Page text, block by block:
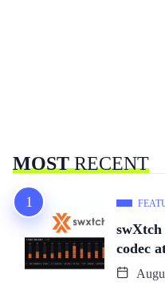
MOSTRECENT
codec